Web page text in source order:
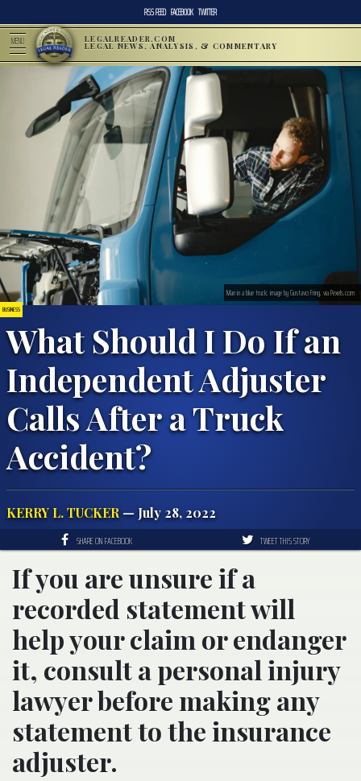
RSS FEED FACEBOOK TWITTER
MENU LEGALREADER.COM
LEGAL NEWS, ANALYSIS, & COMMENTARY
BUSINESS
What Should I Do If an
Independent Adjuster
Calls After a Truck
Accident?
KERRY L. TUCKER — July 28, 2022
Man in a blue truck; image by Gustavo Fring, via Pexels.com
SHARE ON FACEBOOK TWEET THIS STORY
If you are unsure if a
recorded statement will
help your claim or endanger
it, consult a personal injury
lawyer before making any
statement to the insurance
adjuster.